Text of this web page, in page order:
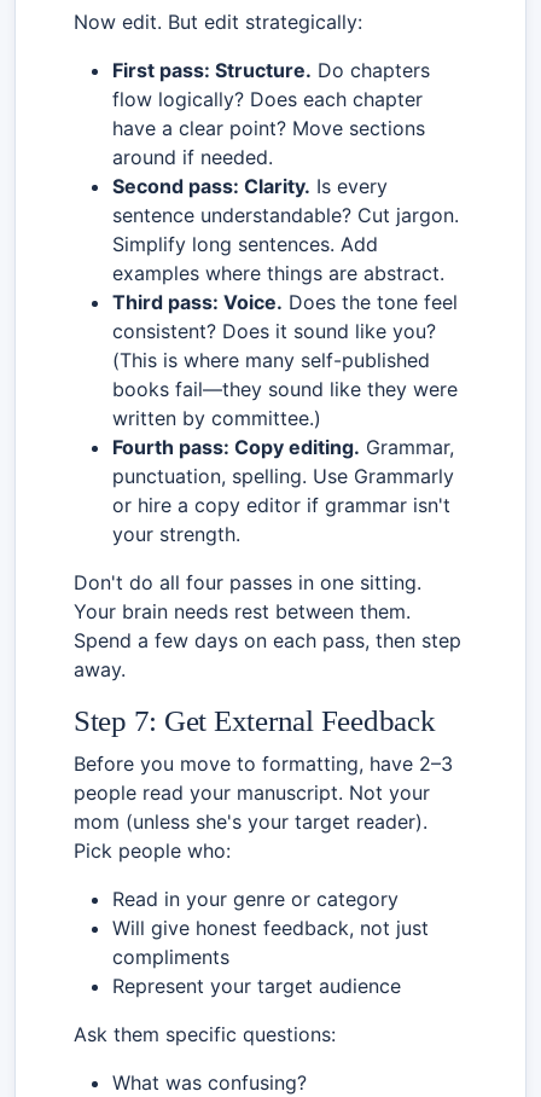
Now edit. But edit strategically:
First pass: Structure. Do chapters
flow logically? Does each chapter
have a clear point? Move sections
around if needed.
Second pass: Clarity. Is every
sentence understandable? Cut jargon.
Simplify long sentences. Add
examples where things are abstract.
Third pass: Voice. Does the tone feel
consistent? Does it sound like you?
(This is where many self-published
books fail—they sound like they were
written by committee.)
Fourth pass: Copy editing. Grammar,
punctuation, spelling. Use Grammarly
or hire a copy editor if grammar isn't
your strength.
Don't do all four passes in one sitting.
Your brain needs rest between them.
Spend a few days on each pass, then step
away.
Step 7: Get External Feedback
Before you move to formatting, have 2–3
people read your manuscript. Not your
mom (unless she's your target reader).
Pick people who:
Read in your genre or category
Will give honest feedback, not just
compliments
Represent your target audience
Ask them specific questions:
What was confusing?